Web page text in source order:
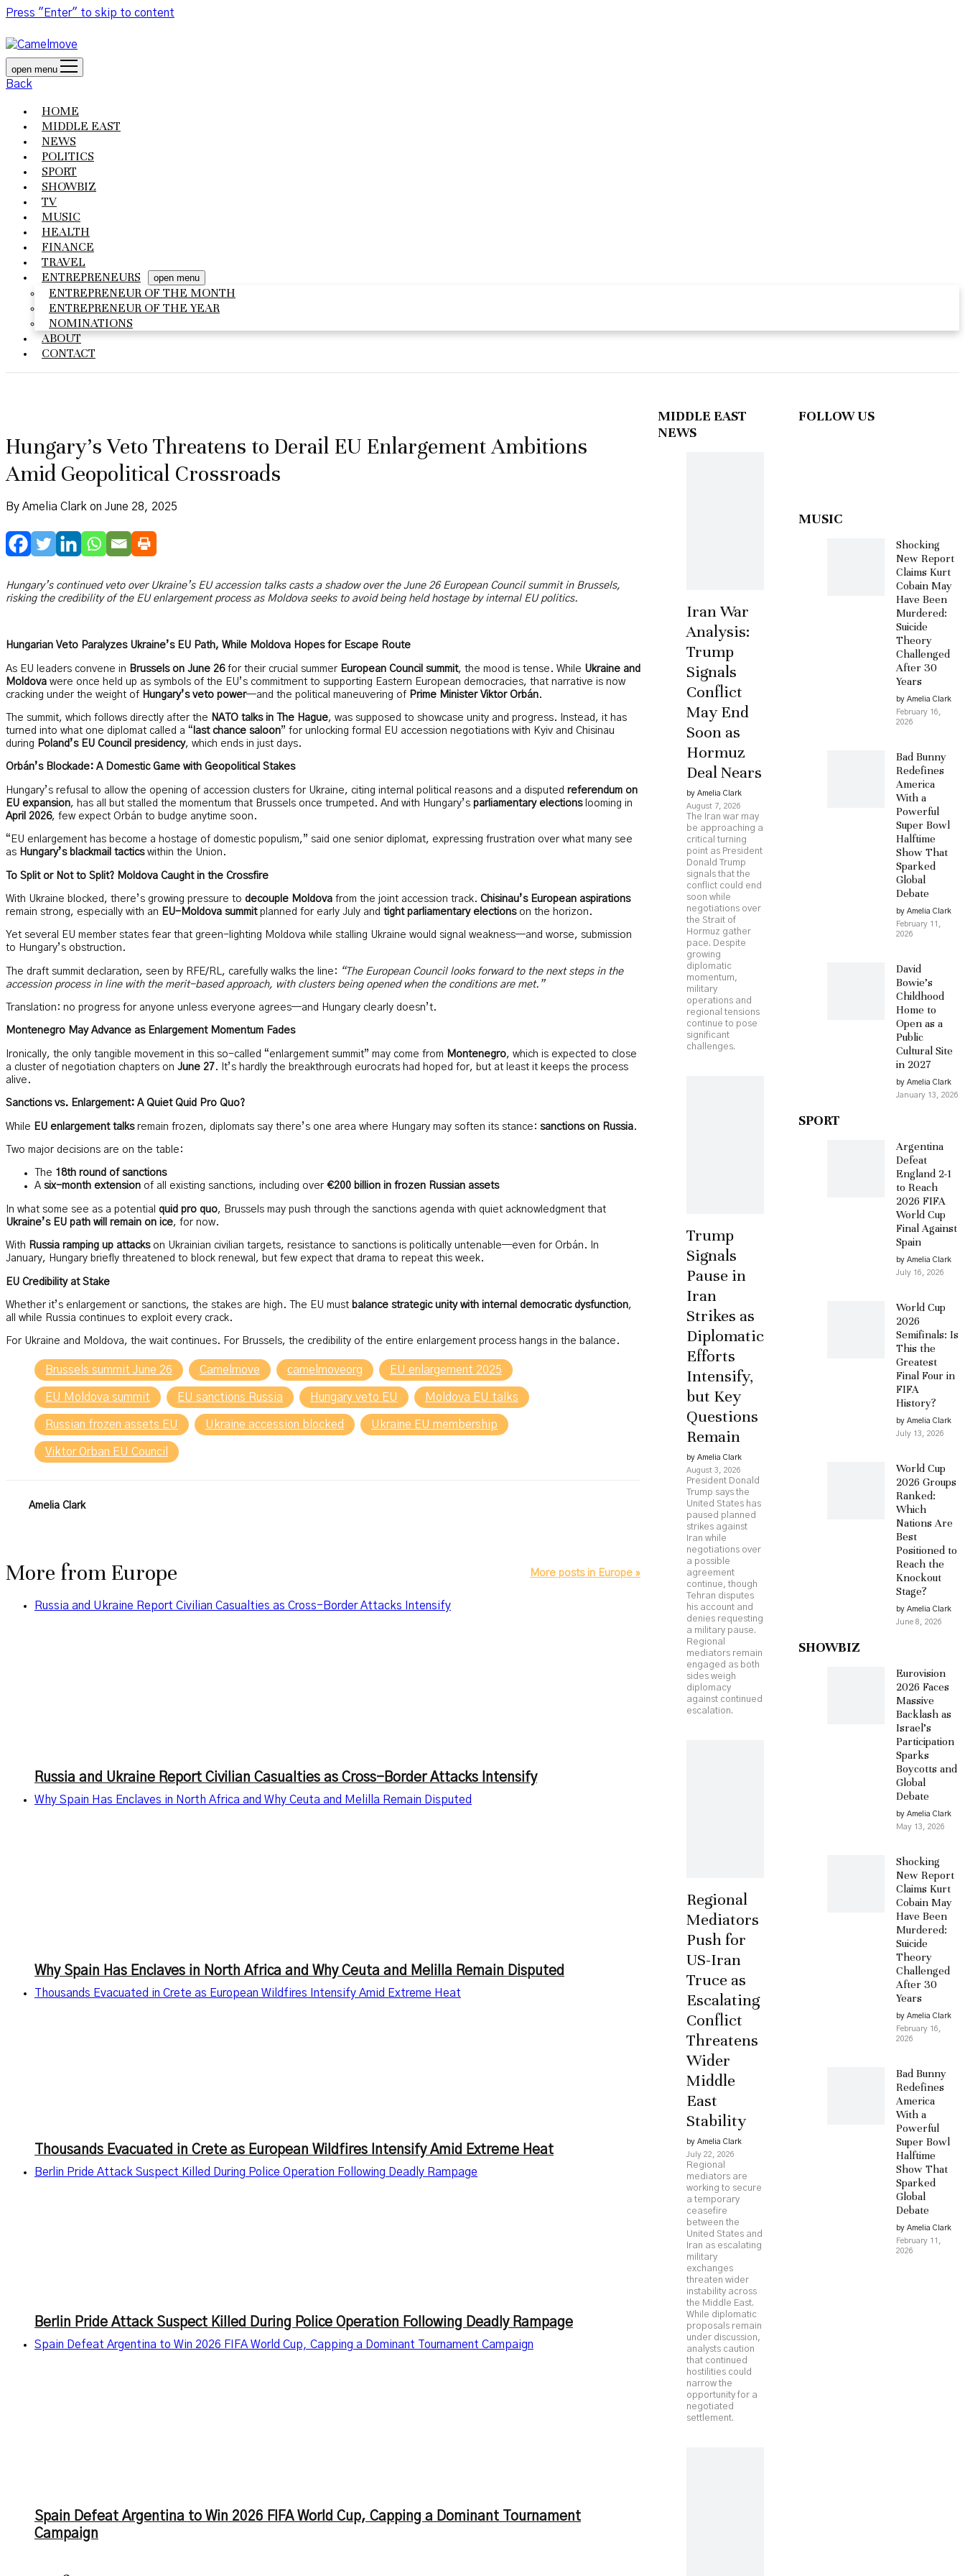
Press "Enter" to skip to content
open menu
Back
HOME
MIDDLE EAST
NEWS
POLITICS
SPORT
SHOWBIZ
TV
MUSIC
HEALTH
FINANCE
TRAVEL
ENTREPRENEURS
open menu
ENTREPRENEUR OF THE MONTH
ENTREPRENEUR OF THE YEAR
NOMINATIONS
ABOUT
CONTACT
MIDDLE EAST
NEWS
Iran War
Analysis:
Trump
Signals
Conflict
May End
Soon as
Hormuz
Deal Nears
by Amelia Clark
August 7, 2026
The Iran war may
be approaching a
critical turning
point as President
Donald Trump
signals that the
conflict could end
soon while
negotiations over
the Strait of
Hormuz gather
pace. Despite
growing
diplomatic
momentum,
military
operations and
regional tensions
continue to pose
significant
challenges.
Trump
Signals
Pause in
Iran
Strikes as
Diplomatic
Efforts
Intensify,
but Key
Questions
Remain
by Amelia Clark
August 3, 2026
President Donald
Trump says the
United States has
paused planned
strikes against
Iran while
negotiations over
a possible
agreement
continue, though
Tehran disputes
his account and
denies requesting
a military pause.
Regional
mediators remain
engaged as both
sides weigh
diplomacy
against continued
escalation.
Regional
Mediators
Push for
US-Iran
Truce as
Escalating
Conflict
Threatens
Wider
Middle
East
Stability
by Amelia Clark
July 22, 2026
Regional
mediators are
working to secure
a temporary
ceasefire
between the
United States and
Iran as escalating
military
exchanges
threaten wider
instability across
the Middle East.
While diplomatic
proposals remain
under discussion,
analysts caution
that continued
hostilities could
narrow the
opportunity for a
negotiated
settlement.
Hungary’s Veto Threatens to Derail EU Enlargement Ambitions
Amid Geopolitical Crossroads
By Amelia Clark on June 28, 2025
Hungary’s continued veto over Ukraine’s EU accession talks casts a shadow over the June 26 European Council summit in Brussels,
risking the credibility of the EU enlargement process as Moldova seeks to avoid being held hostage by internal EU politics.
Hungarian Veto Paralyzes Ukraine’s EU Path, While Moldova Hopes for Escape Route
As EU leaders convene in Brussels on June 26for their crucial summer European Council summit, the mood is tense. While Ukraine and
Moldova were once held up as symbols of the EU’s commitment to supporting Eastern European democracies, that narrative is now
cracking under the weight of Hungary’s veto power—and the political maneuvering of Prime Minister Viktor Orbán.
The summit, which follows directly after the NATO talks in The Hague, was supposed to showcase unity and progress. Instead, it has
turned into what one diplomat called a “ last chance saloon” for unlocking formal EU accession negotiations with Kyiv and Chisinau
during Poland’s EU Council presidency, which ends in just days.
Orbán’s Blockade: A Domestic Game with Geopolitical Stakes
Hungary’s refusal to allow the opening of accession clusters for Ukraine, citing internal political reasons and a disputed referendum on
EU expansion, has all but stalled the momentum that Brussels once trumpeted. And with Hungary’s parliamentary electionslooming in
April 2026, few expect Orbán to budge anytime soon.
“EU enlargement has become a hostage of domestic populism,” said one senior diplomat, expressing frustration over what many see
as Hungary’s blackmail tacticswithin the Union.
To Split or Not to Split? Moldova Caught in the Crossfire
With Ukraine blocked, there’s growing pressure to decouple Moldova from the joint accession track. Chisinau’s European aspirations
remain strong, especially with an EU-Moldova summitplanned for early July and tight parliamentary electionson the horizon.
Yet several EU member states fear that green-lighting Moldova while stalling Ukraine would signal weakness—and worse, submission
to Hungary’s obstruction.
The draft summit declaration, seen by RFE/RL, carefully walks the line: “The European Council looks forward to the next steps in the
accession process in line with the merit-based approach, with clusters being opened when the conditions are met.”
Translation: no progress for anyone unless everyone agrees—and Hungary clearly doesn’t.
Montenegro May Advance as Enlargement Momentum Fades
Ironically, the only tangible movement in this so-called “enlargement summit” may come from Montenegro, which is expected to close
a cluster of negotiation chapters on June 27. It’s hardly the breakthrough eurocrats had hoped for, but at least it keeps the process
alive.
Sanctions vs. Enlargement: A Quiet Quid Pro Quo?
While EU enlargement talksremain frozen, diplomats say there’s one area where Hungary may soften its stance: sanctions on Russia.
Two major decisions are on the table:
The 18th round of sanctions
A six-month extension of all existing sanctions, including over €200 billion in frozen Russian assets
In what some see as a potential quid pro quo, Brussels may push through the sanctions agenda with quiet acknowledgment that
Ukraine’s EU path will remain on ice, for now.
With Russia ramping up attackson Ukrainian civilian targets, resistance to sanctions is politically untenable—even for Orbán. In
January, Hungary briefly threatened to block renewal, but few expect that drama to repeat this week.
EU Credibility at Stake
Whether it’s enlargement or sanctions, the stakes are high. The EU must balance strategic unity with internal democratic dysfunction,
all while Russia continues to exploit every crack.
For Ukraine and Moldova, the wait continues. For Brussels, the credibility of the entire enlargement process hangs in the balance.
Brussels summit June 26 Camelmove camelmoveorg EU enlargement 2025
EU Moldova summit EU sanctions Russia Hungary veto EU Moldova EU talks
Russian frozen assets EU Ukraine accession blocked Ukraine EU membership
Viktor Orban EU Council
Amelia Clark
More from Europe More posts in Europe »
Russia and Ukraine Report Civilian Casualties as Cross-Border Attacks Intensify
Russia and Ukraine Report Civilian Casualties as Cross-Border Attacks Intensify
Why Spain Has Enclaves in North Africa and Why Ceuta and Melilla Remain Disputed
Why Spain Has Enclaves in North Africa and Why Ceuta and Melilla Remain Disputed
Thousands Evacuated in Crete as European Wildfires Intensify Amid Extreme Heat
Thousands Evacuated in Crete as European Wildfires Intensify Amid Extreme Heat
Berlin Pride Attack Suspect Killed During Police Operation Following Deadly Rampage
Berlin Pride Attack Suspect Killed During Police Operation Following Deadly Rampage
Spain Defeat Argentina to Win 2026 FIFA World Cup, Capping a Dominant Tournament Campaign
Spain Defeat Argentina to Win 2026 FIFA World Cup, Capping a Dominant Tournament
Campaign
FOLLOW US
MUSIC
Shocking
New Report
Claims Kurt
Cobain May
Have Been
Murdered:
Suicide
Theory
Challenged
After 30
Years
by Amelia Clark
February 16,
2026
Bad Bunny
Redefines
America
With a
Powerful
Super Bowl
Halftime
Show That
Sparked
Global
Debate
by Amelia Clark
February 11,
2026
David
Bowie’s
Childhood
Home to
Open as a
Public
Cultural Site
in 2027
by Amelia Clark
January 13, 2026
SPORT
Argentina
Defeat
England 2-1
to Reach
2026 FIFA
World Cup
Final Against
Spain
by Amelia Clark
July 16, 2026
World Cup
2026
Semifinals: Is
This the
Greatest
Final Four in
FIFA
History?
by Amelia Clark
July 13, 2026
World Cup
2026 Groups
Ranked:
Which
Nations Are
Best
Positioned to
Reach the
Knockout
Stage?
by Amelia Clark
June 8, 2026
SHOWBIZ
Eurovision
2026 Faces
Massive
Backlash as
Israel’s
Participation
Sparks
Boycotts and
Global
Debate
by Amelia Clark
May 13, 2026
Shocking
New Report
Claims Kurt
Cobain May
Have Been
Murdered:
Suicide
Theory
Challenged
After 30
Years
by Amelia Clark
February 16,
2026
Bad Bunny
Redefines
America
With a
Powerful
Super Bowl
Halftime
Show That
Sparked
Global
Debate
by Amelia Clark
February 11,
2026